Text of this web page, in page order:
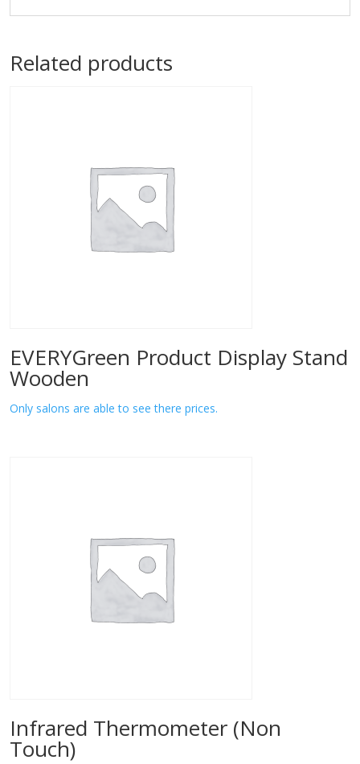
Related products
EVERYGreen Product Display Stand
Wooden
Only salons are able to see there prices.
Infrared Thermometer (Non
Touch)